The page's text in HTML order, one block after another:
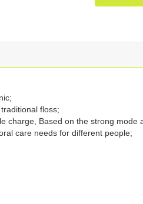
floss;
charge, Based on the strong mode
care needs for different people;